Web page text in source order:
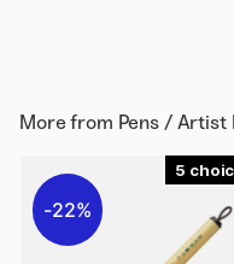
More from Pens / Artist
5
22%